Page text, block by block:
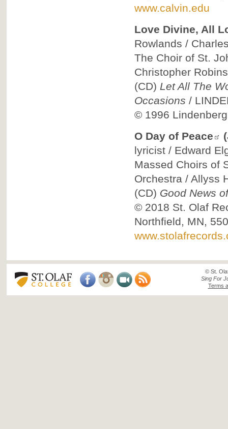
www.calvin.edu
Love Divine, All
Rowlands /
The Choir of St.
Christopher
(CD) Let All The
Occasions /
© 1996
O Day of Peace
lyricist / Edward
Massed Choirs of
Orchestra / Allyss
(CD) Good News
© 2018 St. Olaf
Northfield, MN,
© St.
Sing For
Terms